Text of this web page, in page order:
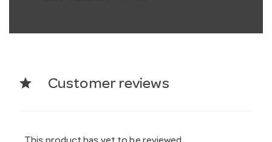
star Customer reviews